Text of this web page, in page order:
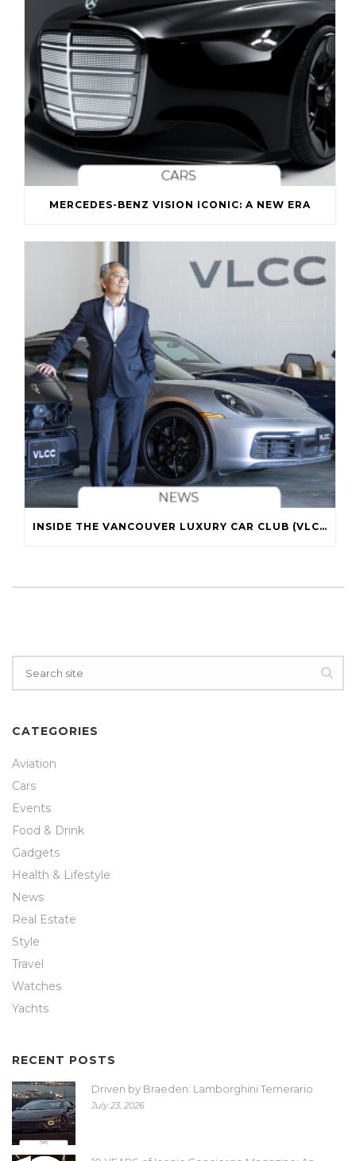
MERCEDES-BENZ VISION ICONIC: A NEW ERA
INSIDE THE VANCOUVER LUXURY CAR CLUB (VLCC)
CATEGORIES
Aviation
Cars
Events
Food & Drink
Gadgets
Health & Lifestyle
News
Real Estate
Style
Travel
Watches
Yachts
RECENT POSTS
Driven by Braeden: Lamborghini Temerario
July 23, 2026